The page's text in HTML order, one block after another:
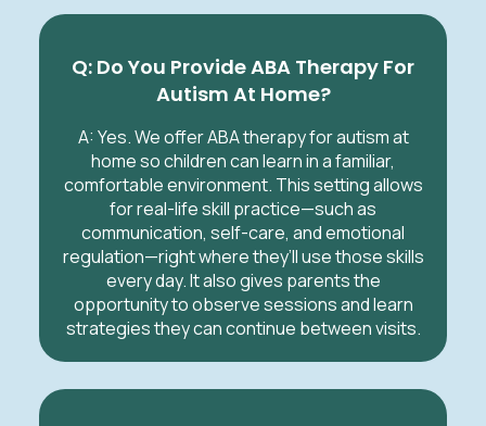
Q: Do You Provide ABA Therapy For
Autism At Home?
A: Yes. We offer ABA therapy for autism at
home so children can learn in a familiar,
comfortable environment. This setting allows
for real-life skill practice—such as
communication, self-care, and emotional
regulation—right where they’ll use those skills
every day. It also gives parents the
opportunity to observe sessions and learn
strategies they can continue between visits.